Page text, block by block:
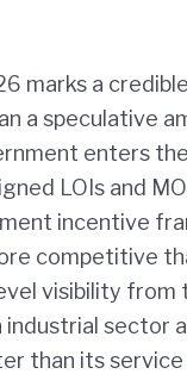
marks a
a speculative
enters
LOIs and
incentive
competitive
visibility from
industrial sector
than its service